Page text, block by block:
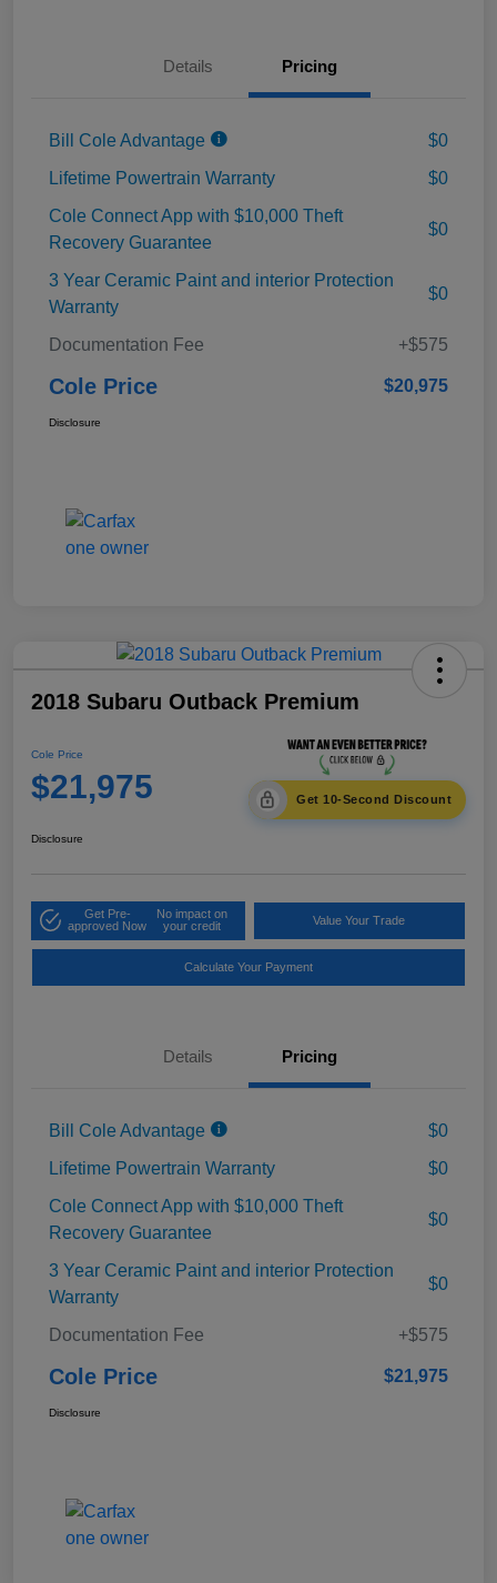
Details Pricing
Bill Cole Advantage
$0
Lifetime Powertrain Warranty
$0
Cole Connect App with $10,000 Theft
Recovery Guarantee
$0
3 Year Ceramic Paint and interior Protection
Warranty
$0
Documentation Fee +$575
Cole Price $20,975
Disclosure
2018 Subaru Outback Premium
Cole Price
$21,975 Get 10-Second Discount
Disclosure
Get Pre-
approved Now
No impact on
your credit
Value Your Trade
Calculate Your Payment
Details Pricing
Bill Cole Advantage
$0
Lifetime Powertrain Warranty
$0
Cole Connect App with $10,000 Theft
Recovery Guarantee
$0
3 Year Ceramic Paint and interior Protection
Warranty
$0
Documentation Fee +$575
Cole Price $21,975
Disclosure